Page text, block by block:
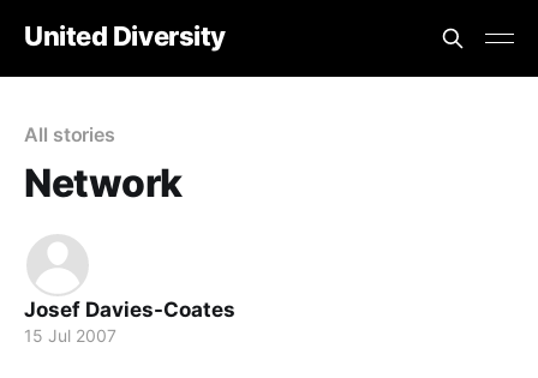
United Diversity
All stories
Network
Josef Davies-Coates
15 Jul 2007